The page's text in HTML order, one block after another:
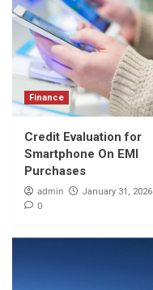
Finance
Credit Evaluation for
Smartphone On EMI
Purchases
admin January 31, 2026
0